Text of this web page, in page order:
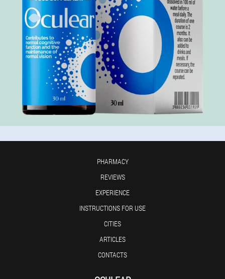
PHARMACY
REVIEWS
EXPERIENCE
INSTRUCTIONS FOR USE
CITIES
ARTICLES
CONTACTS